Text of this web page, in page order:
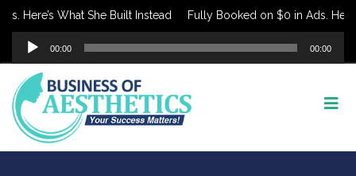
What She Built Instead Fully Booked on $0 in Ads. Here’s
Audio
Player
00:00 00:00